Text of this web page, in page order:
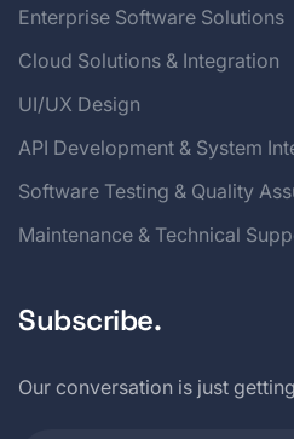
Enterprise Software Solutions
Cloud Solutions & Integration
UI/UX Design
API Development & System
Software Testing & Quality
Maintenance & Technical
Subscribe.
Our conversation is just